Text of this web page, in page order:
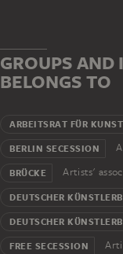
GROUPS
BELONGS TO
ARBEITSRAT FÜR KUNST
BERLIN SECESSION
BRÜCKE Artists'
DEUTSCHER
DEUTSCHER
FREE SECESSION